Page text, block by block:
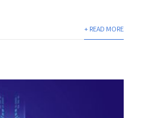
+ READ MORE